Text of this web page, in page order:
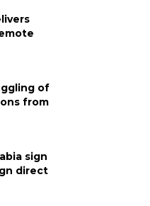
of
from
sign
direct